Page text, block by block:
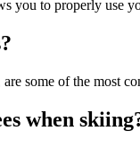
you to properly use
some of the most
when